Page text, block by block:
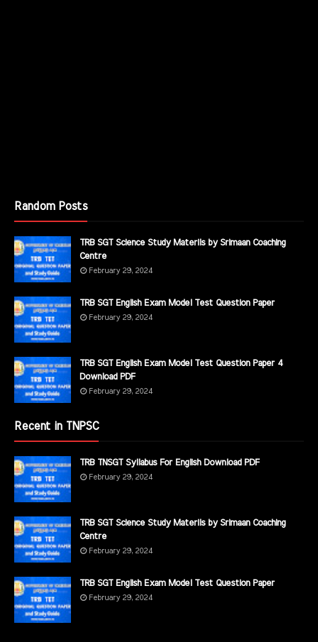
Random Posts
TRB SGT Science Study Materils by Srimaan Coaching
Centre
February 29, 2024
TRB SGT English Exam Model Test Question Paper
February 29, 2024
TRB SGT English Exam Model Test Question Paper 4
Download PDF
February 29, 2024
Recent in TNPSC
TRB TNSGT Syllabus For English Download PDF
February 29, 2024
TRB SGT Science Study Materils by Srimaan Coaching
Centre
February 29, 2024
TRB SGT English Exam Model Test Question Paper
February 29, 2024